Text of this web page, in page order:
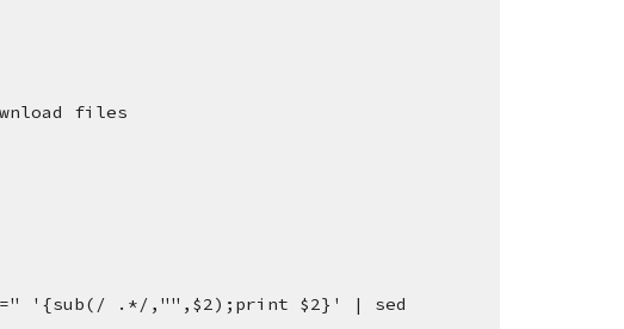
files
'{sub(/ .*/,"",$2);print $2}' | sed